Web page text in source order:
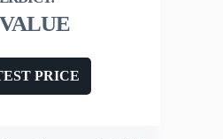
PRICE